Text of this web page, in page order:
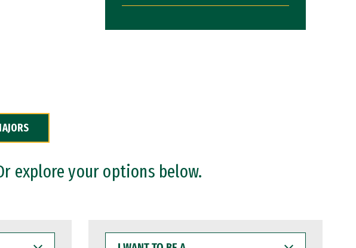
explore your options below.